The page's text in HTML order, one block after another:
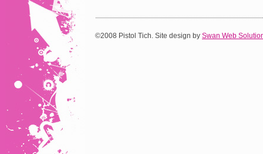
©2008 Pistol Tich. Site design by Swan Web